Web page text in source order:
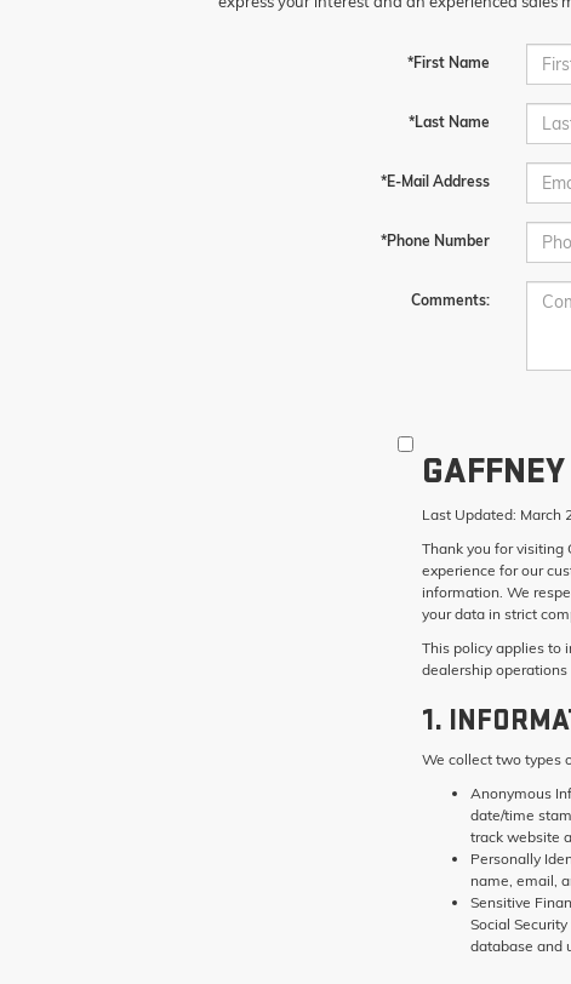
*First Name
*Last Name
*E-Mail Address
*Phone Number
Comments:
Last Updated: March
Thank you for visiting
experience for our
information. We
your data in strict
This policy applies to
dealership operations
1.
We collect two types
Anonymous
date/time
track website
Personally
name, email,
Sensitive
Social
database and